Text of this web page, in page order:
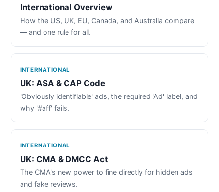
International Overview
How the US, UK, EU, Canada, and Australia compare
— and one rule for all.
INTERNATIONAL
UK: ASA & CAP Code
'Obviously identifiable' ads, the required 'Ad' label, and
why '#aff' fails.
INTERNATIONAL
UK: CMA & DMCC Act
The CMA's new power to fine directly for hidden ads
and fake reviews.